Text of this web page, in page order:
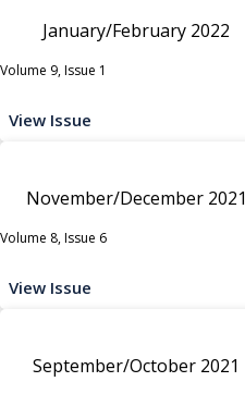
January/February 2022
Volume 9, Issue 1
View Issue
November/December 2021
Volume 8, Issue 6
View Issue
September/October 2021